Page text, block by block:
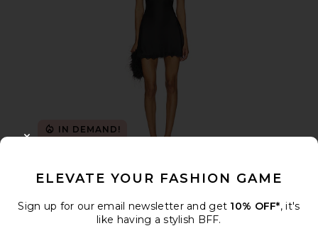
IN DEMAND!
100+ sold recently
Stars Align Mini Dress
ELEVATE YOUR FASHION GAME
Sign up for our email newsletter and get 10% OFF*, it's
like having a stylish BFF.